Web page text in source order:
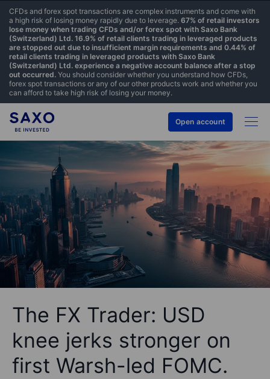
CFDs and forex spot transactions are complex instruments and come with
a high risk of losing money rapidly due to leverage. 67% of retail investors
lose money when trading CFDs and/or forex spot with Saxo Bank
(Switzerland) Ltd. 16.9% of retail clients trading in leveraged products
are stopped out due to insufficient margin requirements and 0.44% of
retail clients trading in leveraged products with Saxo Bank
(Switzerland) Ltd. experience a negative account balance after a stop
out occurred. You should consider whether you understand how CFDs,
forex spot transactions or any of our other products work and whether you
can afford to take high risk of losing your money.
Open account
The FX Trader: USD
knee jerks stronger on
first Warsh-led FOMC.